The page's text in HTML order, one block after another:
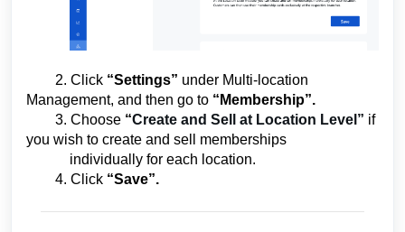
2. Click “Settings” under Multi-location
Management, and then go to “Membership”.
3. Choose “Create and Sell at Location Level” if
you wish to create and sell memberships
individually for each location.
4. Click “Save”.